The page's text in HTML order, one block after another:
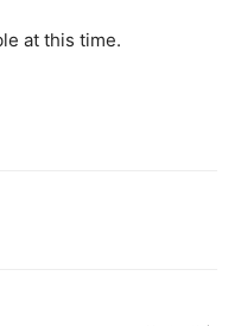
at this time.